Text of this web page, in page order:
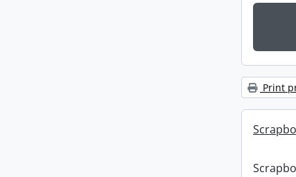
Print